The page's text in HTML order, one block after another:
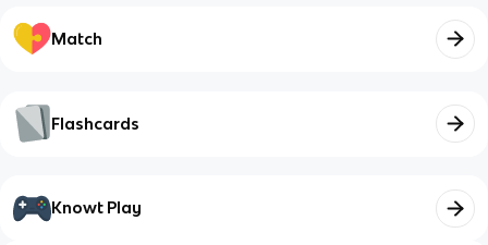
Match
Flashcards
Knowt Play